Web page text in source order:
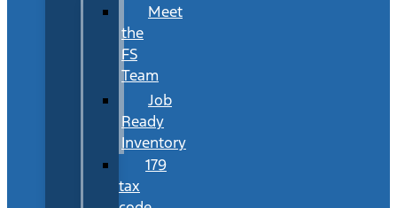
Meet
the
FS
Team
Job
Ready
Inventory
179
tax